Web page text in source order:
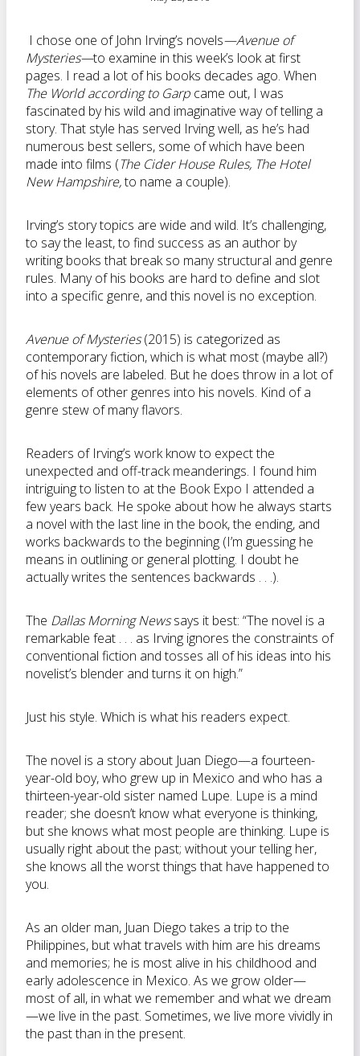
I chose one of John Irving’s novels—Avenue of
Mysteries—to examine in this week’s look at first
pages. I read a lot of his books decades ago. When
The World according to Garp came out, I was
fascinated by his wild and imaginative way of telling a
story. That style has served Irving well, as he’s had
numerous best sellers, some of which have been
made into films (The Cider House Rules, The Hotel
New Hampshire,to name a couple).
Irving’s story topics are wide and wild. It’s challenging,
to say the least, to find success as an author by
writing books that break so many structural and genre
rules. Many of his books are hard to define and slot
into a specific genre, and this novel is no exception.
Avenue of Mysteries(2015) is categorized as
contemporary fiction, which is what most (maybe all?)
of his novels are labeled. But he does throw in a lot of
elements of other genres into his novels. Kind of a
genre stew of many flavors.
Readers of Irving’s work know to expect the
unexpected and off-track meanderings. I found him
intriguing to listen to at the Book Expo I attended a
few years back. He spoke about how he always starts
a novel with the last line in the book, the ending, and
works backwards to the beginning (I’m guessing he
means in outlining or general plotting. I doubt he
actually writes the sentences backwards . . .).
The Dallas Morning Newssays it best: “The novel is a
remarkable feat . . . as Irving ignores the constraints of
conventional fiction and tosses all of his ideas into his
novelist’s blender and turns it on high.”
Just his style. Which is what his readers expect.
The novel is a story about Juan Diego—a fourteen-
year-old boy, who grew up in Mexico and who has a
thirteen-year-old sister named Lupe. Lupe is a mind
reader; she doesn’t know what everyone is thinking,
but she knows what most people are thinking. Lupe is
usually right about the past; without your telling her,
she knows all the worst things that have happened to
you.
As an older man, Juan Diego takes a trip to the
Philippines, but what travels with him are his dreams
and memories; he is most alive in his childhood and
early adolescence in Mexico. As we grow older—
most of all, in what we remember and what we dream
—we live in the past. Sometimes, we live more vividly in
the past than in the present.